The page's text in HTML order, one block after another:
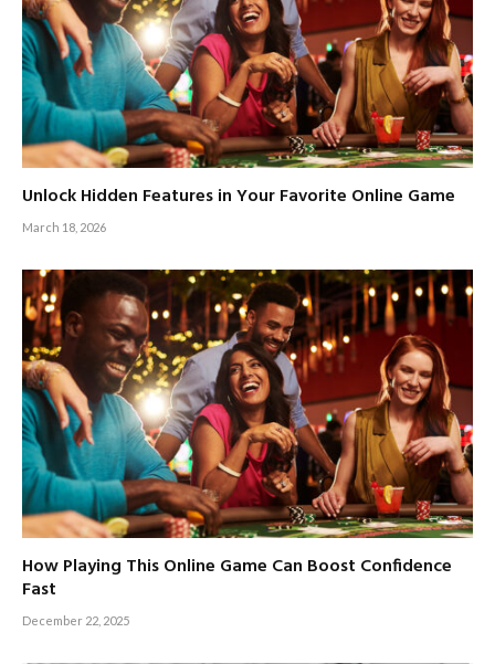
Unlock Hidden Features in Your Favorite Online Game
March 18, 2026
How Playing This Online Game Can Boost Confidence
Fast
December 22, 2025